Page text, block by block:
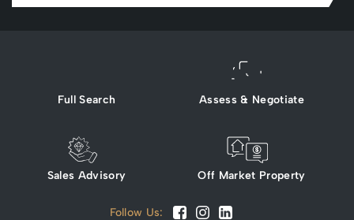
Full Search Assess & Negotiate
Sales Advisory Off Market Property
Follow Us: